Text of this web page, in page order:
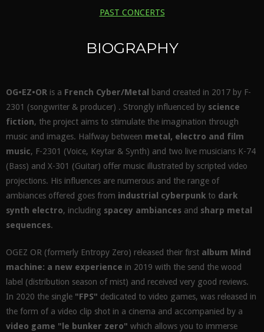
PAST CONCERTS
BIOGRAPHY
OG•EZ•OR is a French Cyber/Metal band created in 2017 by F-
2301 (songwriter & producer) . Strongly influenced by science
fiction, the project aims to stimulate the imagination through
music and images. Halfway between metal, electro and film
music, F-2301 (Voice, Keytar & Synth) and two live musicians K-74
(Bass) and X-301 (Guitar) offer music illustrated by scripted video
projections. His influences are numerous and the range of
ambiances offered goes from industrial cyberpunk to dark
synth electro, including spacey ambiances and sharp metal
sequences.
OGEZ OR (formerly Entropy Zero) released their first album Mind
machine: a new experience in 2019 with the send the wood
label (distribution season of mist) and received very good reviews.
In 2020 the single "FPS" dedicated to video games, was released in
the form of a video clip shot in a cinema and accompanied by a
video game "le bunker zero" which allows you to immerse